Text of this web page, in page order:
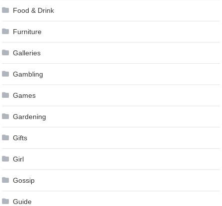
Food & Drink
Furniture
Galleries
Gambling
Games
Gardening
Gifts
Girl
Gossip
Guide